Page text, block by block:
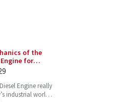
of the
for
Engine really
industrial world.
way fewer